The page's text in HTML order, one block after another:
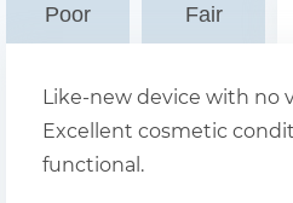
Poor Fair
Like-new device with no
Excellent cosmetic
functional.